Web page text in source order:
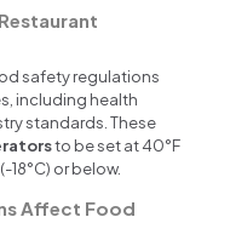
safety regulations
including health
standards. These
to be set at 40°F
18°C) or below.
Affect Food